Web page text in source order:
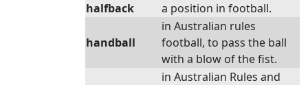
halfback
a position in football.
handball
in Australian rules
football, to pass the ball
with a blow of the fist.
in Australian Rules and